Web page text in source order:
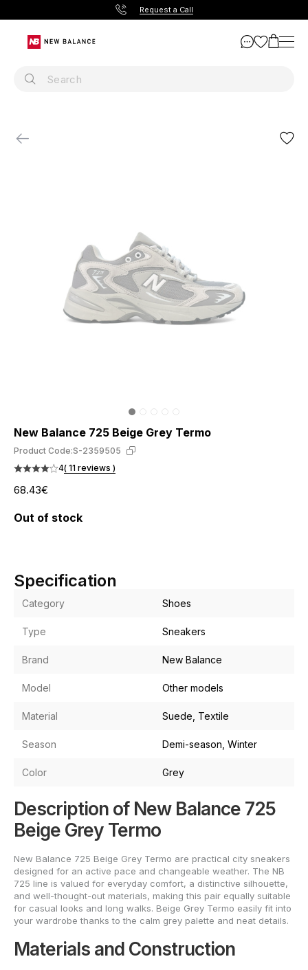
Request a Call
New Balance 725 Beige Grey Termo
Product Code:S-2359505
4( 11 reviews )
68.43€
Out of stock
Specification
Category Shoes
Type Sneakers
Brand New Balance
Model Other models
Material Suede, Textile
Season Demi-season, Winter
Color Grey
Description of New Balance 725
Beige Grey Termo
New Balance 725 Beige Grey Termo are practical city sneakers
designed for an active pace and changeable weather. The NB
725 line is valued for everyday comfort, a distinctive silhouette,
and well-thought-out materials, making this pair equally suitable
for casual looks and long walks. Beige Grey Termo easily fit into
your wardrobe thanks to the calm grey palette and neat details.
Materials and Construction